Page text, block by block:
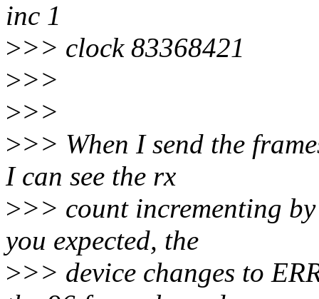
inc 1
>>> clock 83368421
>>>
>>>
>>> When I send the
I can see the rx
>>> count incrementing
you expected, the
>>> device changes to